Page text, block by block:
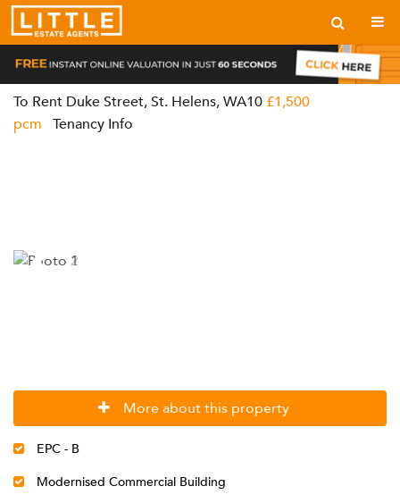
To Rent Duke Street, St. Helens, WA10 £1,500
pcm Tenancy Info
More about this property
EPC - B
Modernised Commercial Building